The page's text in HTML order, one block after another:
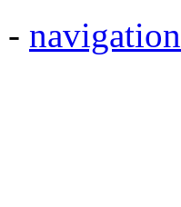
- navigation